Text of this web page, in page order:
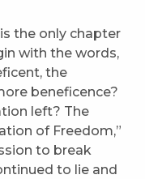
is the only chapter
with the words,
the
beneficence?
left? The
of Freedom,”
to break
to lie and